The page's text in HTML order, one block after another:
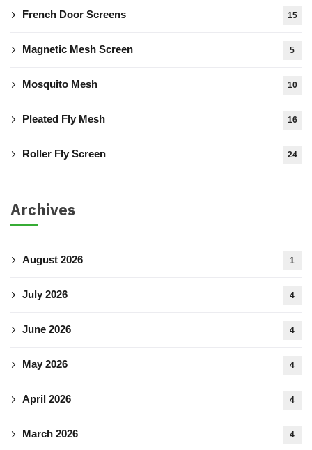
French Door Screens 15
Magnetic Mesh Screen 5
Mosquito Mesh 10
Pleated Fly Mesh 16
Roller Fly Screen 24
Archives
August 2026 1
July 2026 4
June 2026 4
May 2026 4
April 2026 4
March 2026 4